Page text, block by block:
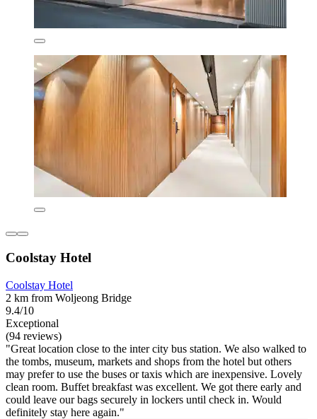
Coolstay Hotel
Coolstay Hotel
2 km from Woljeong Bridge
9.4/10
Exceptional
(94 reviews)
"Great location close to the inter city bus station. We also walked to
the tombs, museum, markets and shops from the hotel but others
may prefer to use the buses or taxis which are inexpensive. Lovely
clean room. Buffet breakfast was excellent. We got there early and
could leave our bags securely in lockers until check in. Would
definitely stay here again."